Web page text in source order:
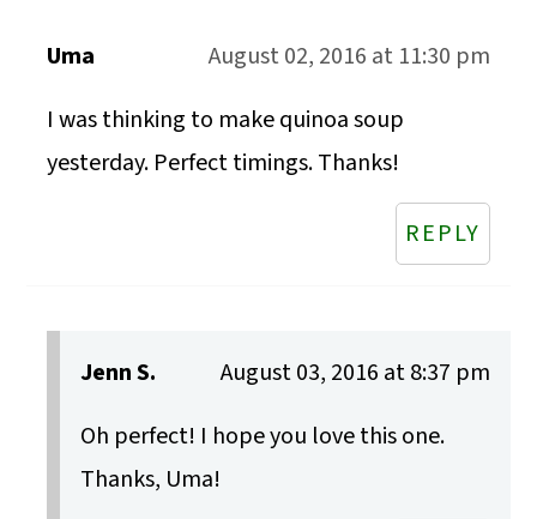
Uma
August 02, 2016 at 11:30 pm
I was thinking to make quinoa soup
yesterday. Perfect timings. Thanks!
REPLY
Jenn S.
August 03, 2016 at 8:37 pm
Oh perfect! I hope you love this one.
Thanks, Uma!